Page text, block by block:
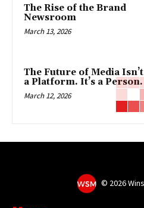
The Rise of the Brand
Newsroom
March 13, 2026
The Future of Media Isn’t
a Platform. It’s a Person.
March 12, 2026